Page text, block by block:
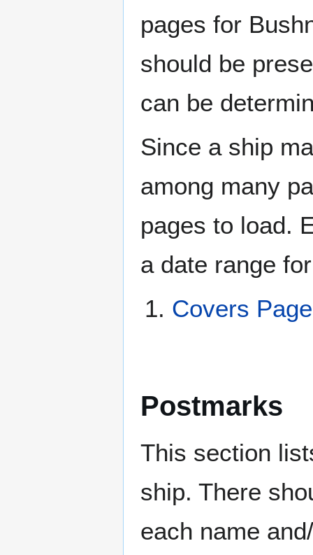
pages for
should be
can be
Since a ship
among many
pages to load.
a date range
Covers
Postmarks
This section
ship. There
each name